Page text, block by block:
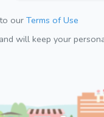
ourTerms of Use
will keep your